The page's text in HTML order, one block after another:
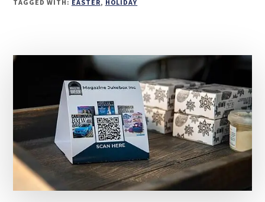
TAGGED WITH: EASTER, HOLIDAY